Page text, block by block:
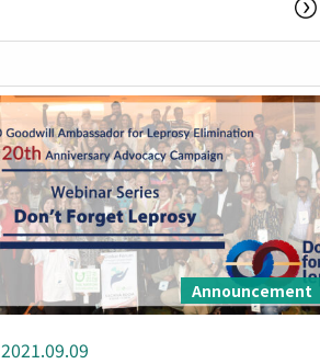
Announcement
2021.09.09